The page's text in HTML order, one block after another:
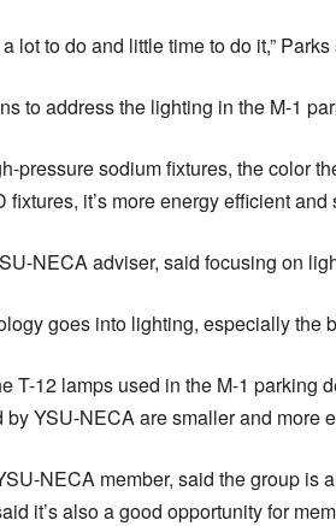
a lot to do and little time to do it,”
to address the lighting in the M-1
pressure sodium fixtures, the color
fixtures, it’s more energy efficient and
NECA adviser, said focusing on
goes into lighting, especially the
T-12 lamps used in the M-1 parking
by YSU-NECA are smaller and more
NECA member, said the group is
it’s also a good opportunity for